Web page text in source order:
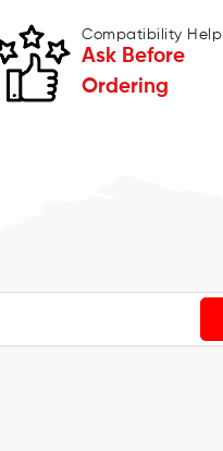
Compatibility Help
Ask Before
Ordering